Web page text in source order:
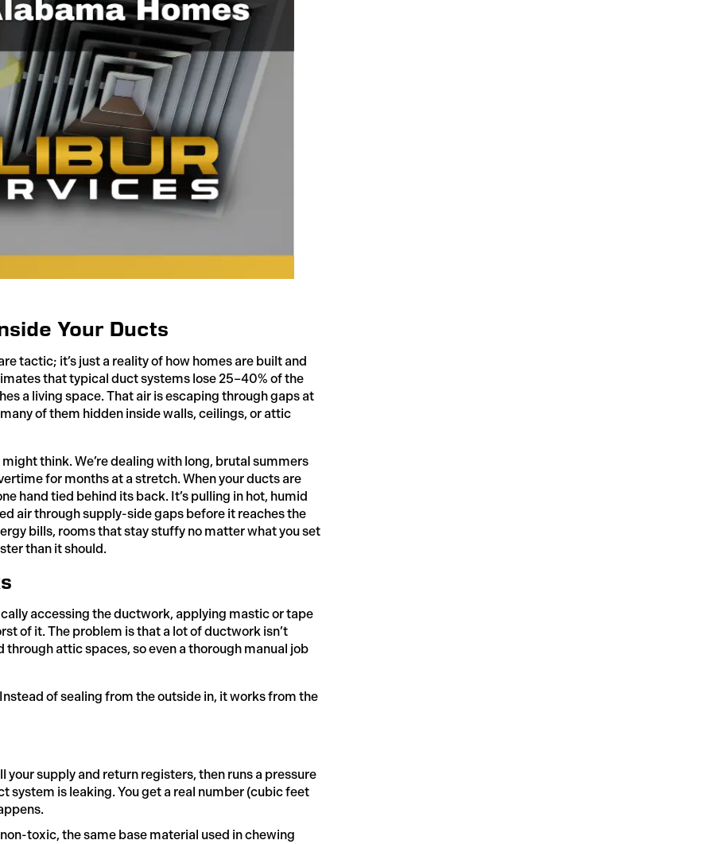
Your Ducts
tactic; it’s just a reality of how homes are built and
that typical duct systems lose 25–40% of the
a living space. That air is escaping through gaps at
of them hidden inside walls, ceilings, or attic
think. We’re dealing with long, brutal summers
for months at a stretch. When your ducts are
hand tied behind its back. It’s pulling in hot, humid
air through supply-side gaps before it reaches the
bills, rooms that stay stuffy no matter what you set
than it should.
accessing the ductwork, applying mastic or tape
of it. The problem is that a lot of ductwork isn’t
attic spaces, so even a thorough manual job
of sealing from the outside in, it works from the
supply and return registers, then runs a pressure
system is leaking. You get a real number (cubic feet
toxic, the same base material used in chewing